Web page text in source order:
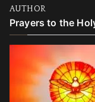
AUTHOR
Prayers to the